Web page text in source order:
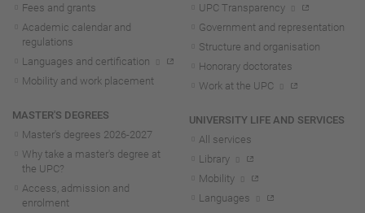
Fees and grants
Academic calendar and
regulations
Languages and certification
Mobility and work placement
MASTER'S DEGREES
Master's degrees 2026-2027
Why take a master's degree at
the UPC?
Access, admission and
enrolment
UPC Transparency
Government and representation
Structure and organisation
Honorary doctorates
Work at the UPC
UNIVERSITY LIFE AND SERVICES
All services
Library
Mobility
Languages